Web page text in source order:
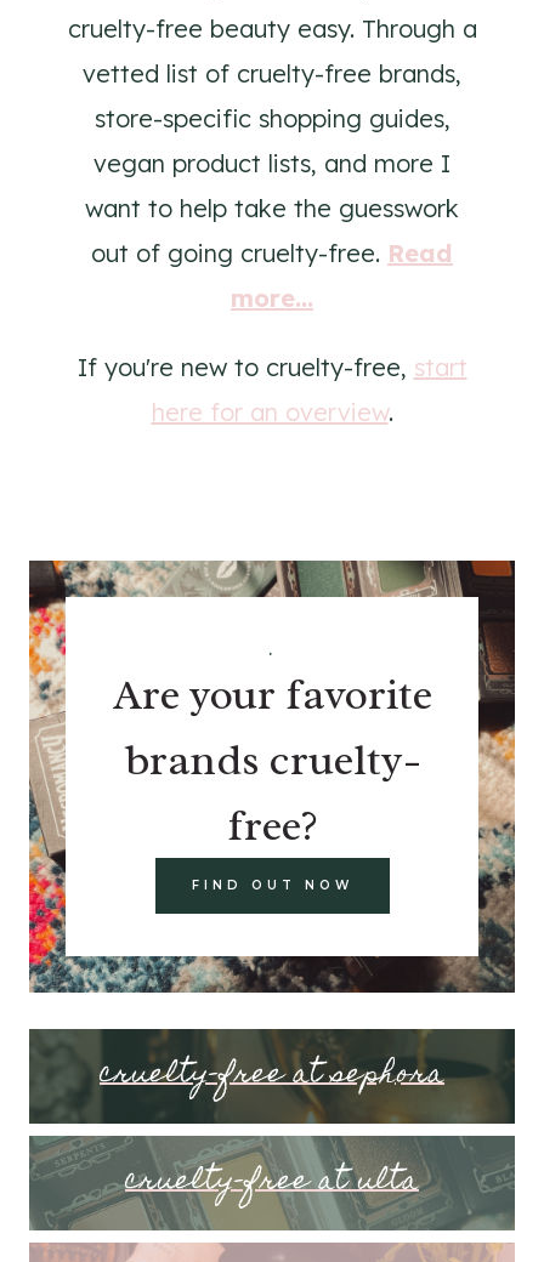
cruelty-free beauty easy. Through a
vetted list of cruelty-free brands,
store-specific shopping guides,
vegan product lists, and more I
want to help take the guesswork
out of going cruelty-free. Read
more...
If you're new to cruelty-free, start
here for an overview.
.
Are your favorite
brands cruelty-
free?
FIND OUT NOW
cruelty-free at sephora
cruelty-free at ulta